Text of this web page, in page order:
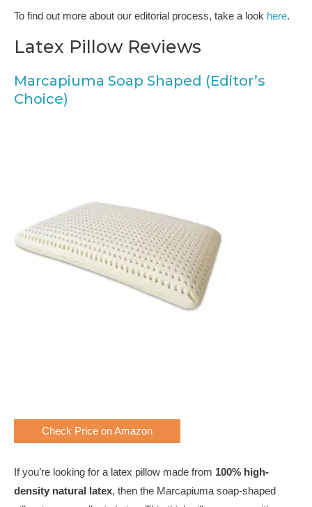
To find out more about our editorial process, take a look here.
Latex Pillow Reviews
Marcapiuma Soap Shaped (Editor’s
Choice)
Check Price on Amazon
If you’re looking for a latex pillow made from 100% high-
density natural latex, then the Marcapiuma soap-shaped